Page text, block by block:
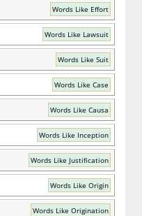
Words Like Effort
Words Like Lawsuit
Words Like Suit
Words Like Case
Words Like Causa
Words Like Inception
Words Like Justification
Words Like Origin
Words Like Origination